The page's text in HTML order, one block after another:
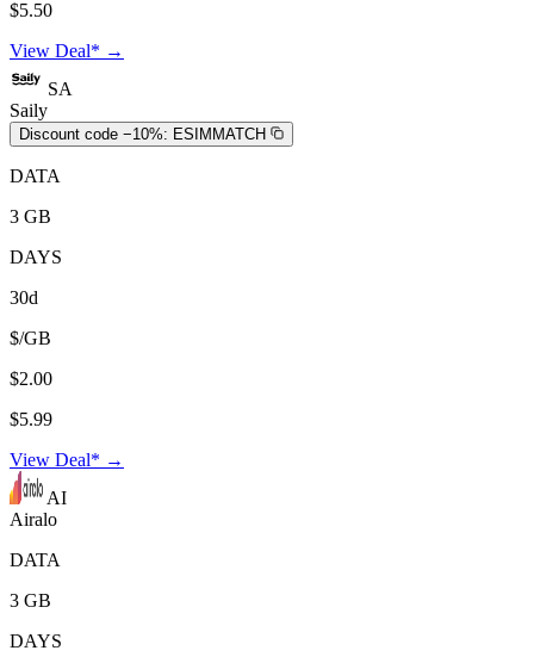
$5.50
View Deal* →
SA
Saily
Discount code −10%: ESIMMATCH
DATA
3 GB
DAYS
30d
$/GB
$2.00
$5.99
View Deal* →
AI
Airalo
DATA
3 GB
DAYS